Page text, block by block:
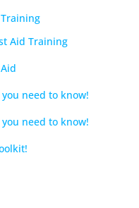
Aid Training
need to know!
need to know!